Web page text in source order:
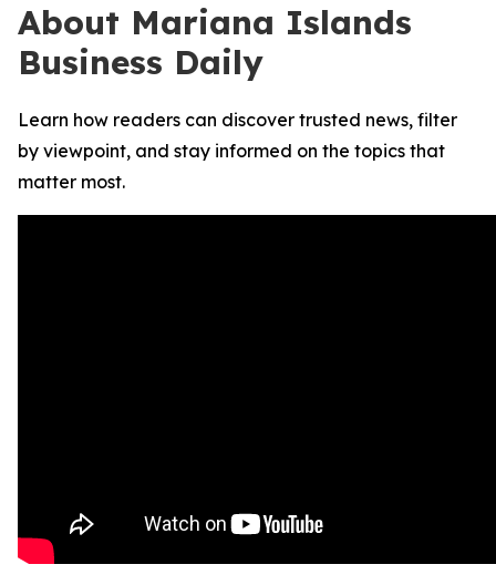
About Mariana Islands
Business Daily
Learn how readers can discover trusted news, filter
by viewpoint, and stay informed on the topics that
matter most.